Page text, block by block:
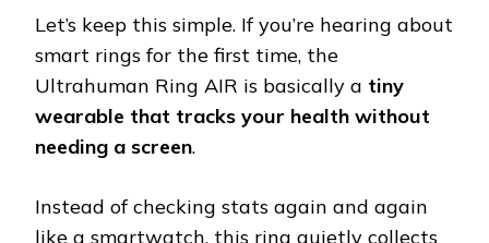
Let’s keep this simple. If you’re hearing about
smart rings for the first time, the
Ultrahuman Ring AIR is basically a tiny
wearable that tracks your health without
needing a screen.
Instead of checking stats again and again
like a smartwatch, this ring quietly collects